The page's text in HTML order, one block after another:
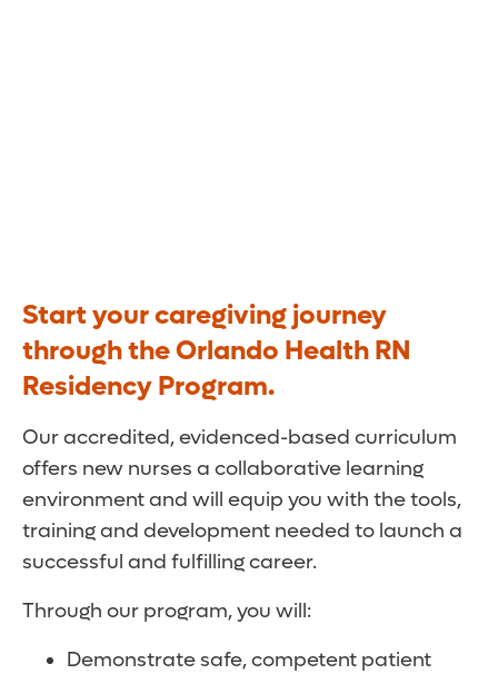
Start your caregiving journey
through the Orlando Health RN
Residency Program.
Our accredited, evidenced-based curriculum
offers new nurses a collaborative learning
environment and will equip you with the tools,
training and development needed to launch a
successful and fulfilling career.
Through our program, you will:
Demonstrate safe, competent patient